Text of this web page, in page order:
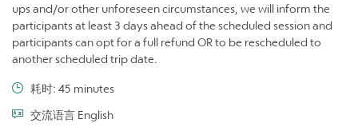
ups and/or other unforeseen circumstances, we will inform the
participants at least 3 days ahead of the scheduled session and
participants can opt for a full refund OR to be rescheduled to
another scheduled trip date.
耗时: 45 minutes
交流语言 English